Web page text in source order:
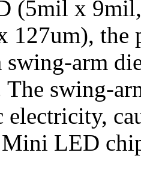
(5mil x
127um), the
swing-arm
swing-
LED